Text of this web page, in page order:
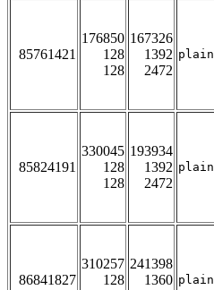
85761421
176850
128
128
167326
1392
2472
85824191
330045
128
128
193934
1392
2472
86841827
310257
128
241398
1360